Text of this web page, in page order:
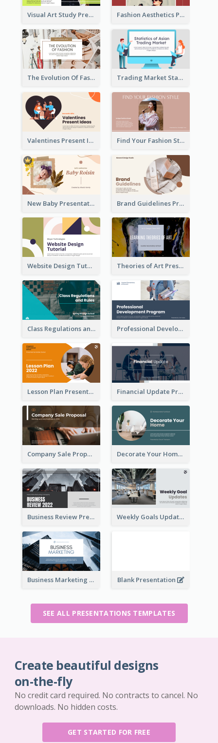
Visual Art Study Presentation Fashion Aesthetics Presentation
The Evolution Of Fashion Presentation Trading Market Statistics Presentation
Valentines Present Ideas Presentation Find Your Fashion Style Presentation
New Baby Presentation Brand Guidelines Presentation
Website Design Tutorial Presentation Theories of Art Presentation
Class Regulations and Rules Presentation Professional Development Program Presentation
Lesson Plan Presentation Financial Update Presentation
Company Sale Proposal Decorate Your Home Presentation
Business Review Presentations Weekly Goals Updates Presentation
Business Marketing Presentation Blank Presentation
SEE ALL PRESENTATIONS TEMPLATES
Create beautiful designs
on-the-fly
No credit card required. No contracts to cancel. No
downloads. No hidden costs.
GET STARTED FOR FREE